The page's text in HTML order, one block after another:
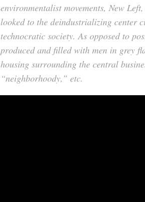
environmentalist movements, New
looked to the deindustrializing center
technocratic society. As opposed to
produced and filled with men in grey
housing surrounding the central
“neighborhoody,” etc.